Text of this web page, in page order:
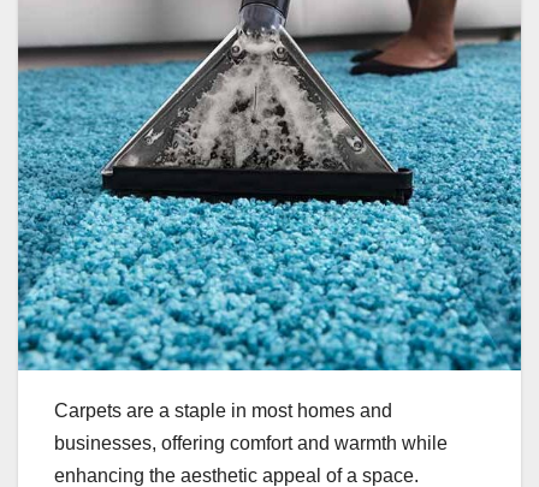
Carpets are a staple in most homes and
businesses, offering comfort and warmth while
enhancing the aesthetic appeal of a space.